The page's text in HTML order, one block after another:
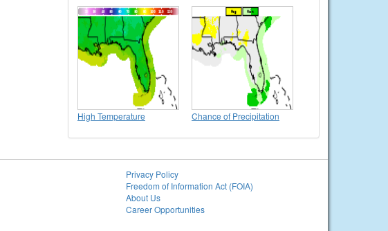
High Temperature Chance of Precipitation
Privacy Policy
Freedom of Information Act (FOIA)
About Us
Career Opportunities